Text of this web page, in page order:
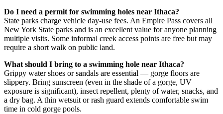
Do I need a permit for swimming holes near Ithaca?
State parks charge vehicle day-use fees. An Empire Pass covers all
New York State parks and is an excellent value for anyone planning
multiple visits. Some informal creek access points are free but may
require a short walk on public land.
What should I bring to a swimming hole near Ithaca?
Grippy water shoes or sandals are essential — gorge floors are
slippery. Bring sunscreen (even in the shade of a gorge, UV
exposure is significant), insect repellent, plenty of water, snacks, and
a dry bag. A thin wetsuit or rash guard extends comfortable swim
time in cold gorge pools.